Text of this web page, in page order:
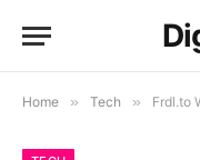
Home » Tech » Frdl.to